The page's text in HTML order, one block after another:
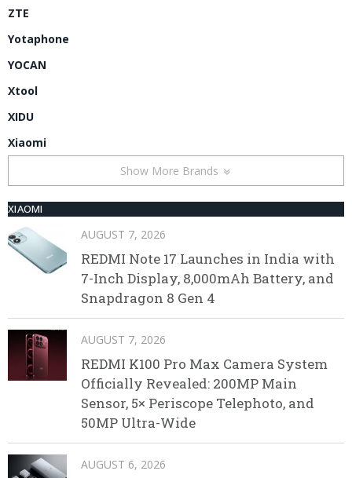
ZTE
Yotaphone
YOCAN
Xtool
XIDU
Xiaomi
Show More Brands
XIAOMI
AUGUST 7, 2026
REDMI Note 17 Launches in India with
7-Inch Display, 8,000mAh Battery, and
Snapdragon 8 Gen 4
AUGUST 7, 2026
REDMI K100 Pro Max Camera System
Officially Revealed: 200MP Main
Sensor, 5× Periscope Telephoto, and
50MP Ultra-Wide
AUGUST 6, 2026